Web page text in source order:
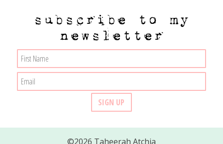
subscribe to my
newsletter
©2026 Taheerah Atchia